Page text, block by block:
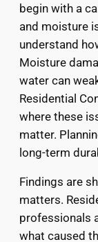
begin with a
and moisture
understand
Moisture
water can
Residential
where these
matter.
long-term
Findings are
matters.
professionals
what caused